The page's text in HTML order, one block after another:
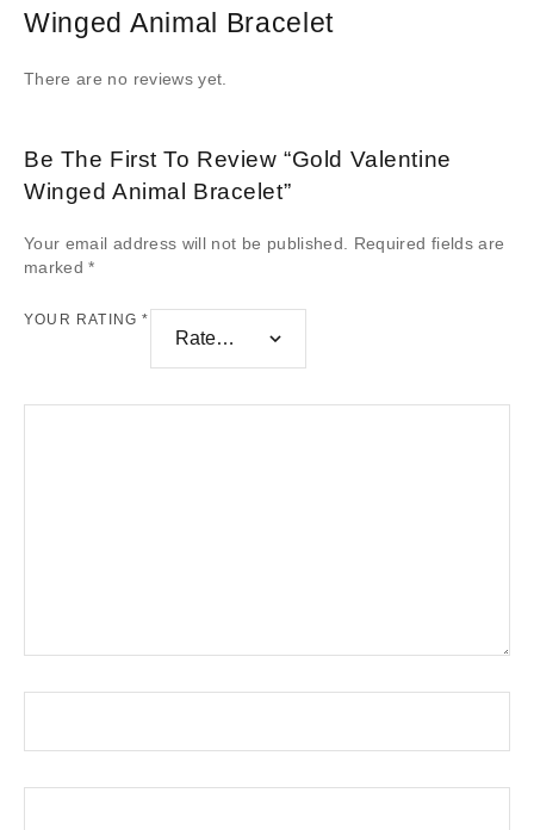
Winged Animal Bracelet
There are no reviews yet.
Be The First To Review “Gold Valentine
Winged Animal Bracelet”
Your email address will not be published.
Required fields are
marked*
YOUR RATING*